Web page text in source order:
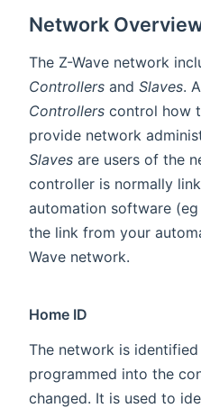
Network
The Z-Wave network
Controllers and Slaves.
Controllers control how
provide network
Slaves are users of the
controller is normally
automation software
the link from your
Wave network.
Home ID
The network is
programmed into the
changed. It is used to